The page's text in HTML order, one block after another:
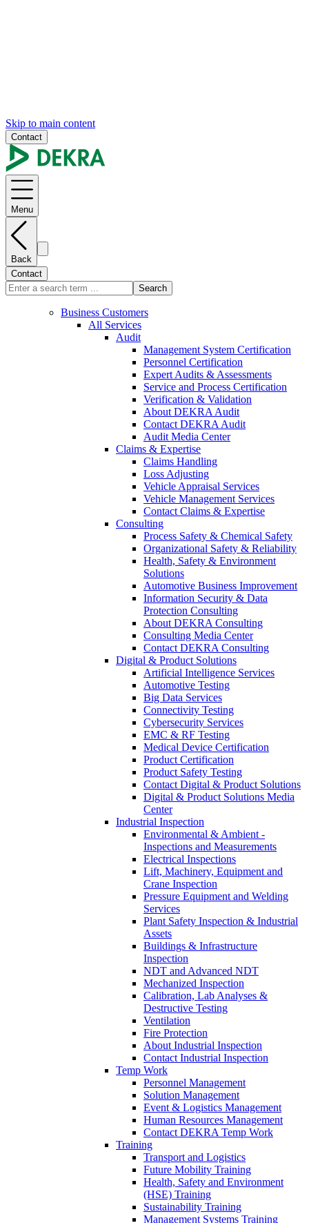
Skip to main content
Contact
Menu
Back
Contact
Search
Business Customers
All Services
Audit
Management System Certification
Personnel Certification
Expert Audits & Assessments
Service and Process Certification
Verification & Validation
About DEKRA Audit
Contact DEKRA Audit
Audit Media Center
Claims & Expertise
Claims Handling
Loss Adjusting
Vehicle Appraisal Services
Vehicle Management Services
Contact Claims & Expertise
Consulting
Process Safety & Chemical Safety
Organizational Safety & Reliability
Health, Safety & Environment
Solutions
Automotive Business Improvement
Information Security & Data
Protection Consulting
About DEKRA Consulting
Consulting Media Center
Contact DEKRA Consulting
Digital & Product Solutions
Artificial Intelligence Services
Automotive Testing
Big Data Services
Connectivity Testing
Cybersecurity Services
EMC & RF Testing
Medical Device Certification
Product Certification
Product Safety Testing
Contact Digital & Product Solutions
Digital & Product Solutions Media
Center
Industrial Inspection
Environmental & Ambient -
Inspections and Measurements
Electrical Inspections
Lift, Machinery, Equipment and
Crane Inspection
Pressure Equipment and Welding
Services
Plant Safety Inspection & Industrial
Assets
Buildings & Infrastructure
Inspection
NDT and Advanced NDT
Mechanized Inspection
Calibration, Lab Analyses &
Destructive Testing
Ventilation
Fire Protection
About Industrial Inspection
Contact Industrial Inspection
Temp Work
Personnel Management
Solution Management
Event & Logistics Management
Human Resources Management
Contact DEKRA Temp Work
Training
Transport and Logistics
Future Mobility Training
Health, Safety and Environment
(HSE) Training
Sustainability Training
Management Systems Training